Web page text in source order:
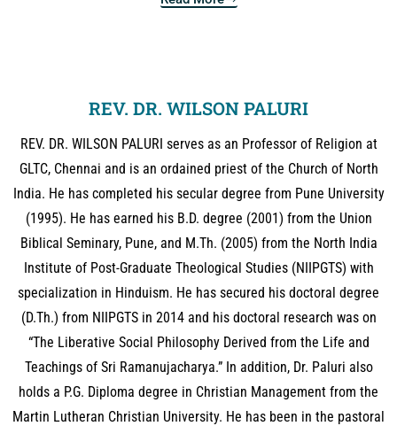
REV. DR. WILSON PALURI
REV. DR. WILSON PALURI serves as an Professor of Religion at
GLTC, Chennai and is an ordained priest of the Church of North
India. He has completed his secular degree from Pune University
(1995). He has earned his B.D. degree (2001) from the Union
Biblical Seminary, Pune, and M.Th. (2005) from the North India
Institute of Post-Graduate Theological Studies (NIIPGTS) with
specialization in Hinduism. He has secured his doctoral degree
(D.Th.) from NIIPGTS in 2014 and his doctoral research was on
“The Liberative Social Philosophy Derived from the Life and
Teachings of Sri Ramanujacharya.” In addition, Dr. Paluri also
holds a P.G. Diploma degree in Christian Management from the
Martin Lutheran Christian University. He has been in the pastoral